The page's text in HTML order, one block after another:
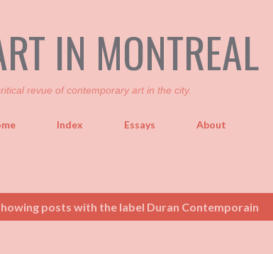
IN MONTREAL
revue of contemporary art in the city.
Index Essays About
posts with the label Duran Contemporain